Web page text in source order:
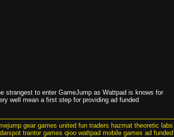
strangest to enter GameJump as Wattpad is knows for
well mean a first step for providing ad funded
gear games united fun traders hazmat theoretic labs
trantor games qioo wattpad mobile games ad funded